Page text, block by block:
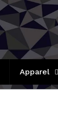
Apparel